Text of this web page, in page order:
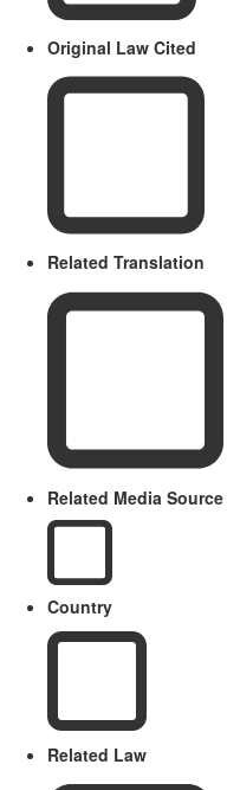
Original Law Cited
Related Translation
Related Media Source
Country
Related Law